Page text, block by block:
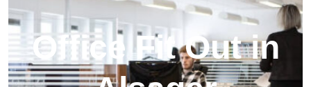
Office Fit Out in